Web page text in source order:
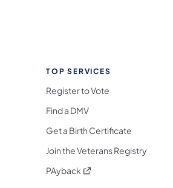
Facebook
on X on Bluesky
Follow on Threads
Media Follow on Instagram
TOP SERVICES
Register to Vote
Find a DMV
Get a Birth Certificate
Join the Veterans Registry
PAyback (opens in a new tab)